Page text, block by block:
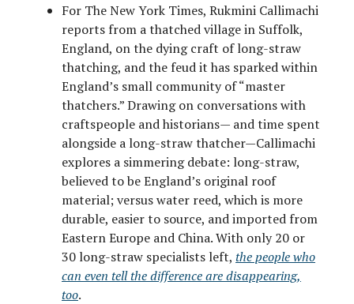
For The New York Times, Rukmini Callimachi
reports from a thatched village in Suffolk,
England, on the dying craft of long-straw
thatching, and the feud it has sparked within
England’s small community of “master
thatchers.” Drawing on conversations with
craftspeople and historians— and time spent
alongside a long-straw thatcher—Callimachi
explores a simmering debate: long-straw,
believed to be England’s original roof
material; versus water reed, which is more
durable, easier to source, and imported from
Eastern Europe and China. With only 20 or
30 long-straw specialists left, the people who
can even tell the difference are disappearing,
too.